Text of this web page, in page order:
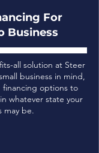
For
Business
all solution at Steer
business in mind,
options to
whatever state your
may be.